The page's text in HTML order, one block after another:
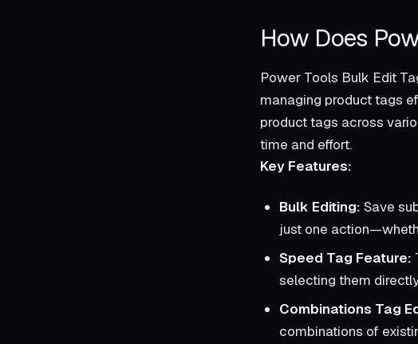
How Does
Power Tools Bulk Edit
managing product tags
product tags across
time and effort.
Key Features:
Bulk Editing: Save
just one
Speed Tag Feature:
selecting them
Combinations Tag
combinations of